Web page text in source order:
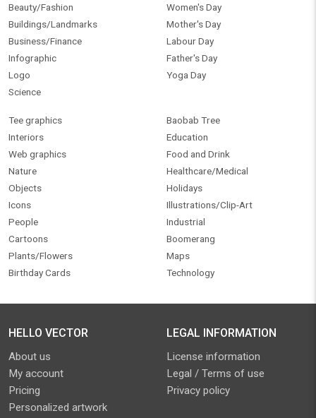
Beauty/Fashion
Buildings/Landmarks
Business/Finance
Infographic
Logo
Science
Women's Day
Mother's Day
Labour Day
Father's Day
Yoga Day
Tee graphics
Interiors
Web graphics
Nature
Objects
Icons
People
Cartoons
Plants/Flowers
Birthday Cards
Baobab Tree
Education
Food and Drink
Healthcare/Medical
Holidays
Illustrations/Clip-Art
Industrial
Boomerang
Maps
Technology
HELLO VECTOR
About us
My account
Pricing
Personalized artwork
LEGAL INFORMATION
License information
Legal / Terms of use
Privacy policy